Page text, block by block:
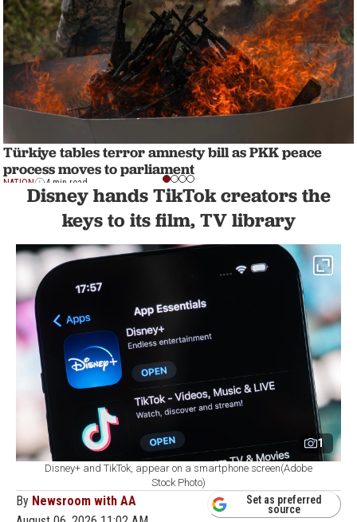
Türkiye tables terror amnesty bill as PKK peace
process moves to parliament
NATION 4 min read
Disney hands TikTok creators the
keys to its film, TV library
1
Disney+ and TikTok, appear on a smartphone screen(Adobe
Stock Photo)
By Newsroom with AA
Set as preferred
source